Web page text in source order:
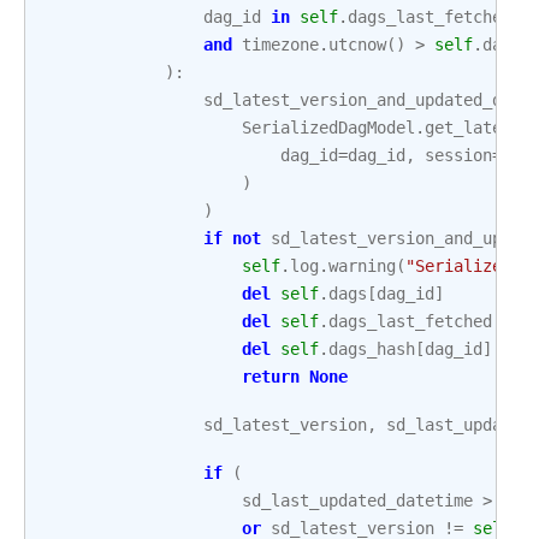
dag_id
in self. dags_last_fetched
and
timezone. utcnow() > self.
):
SerializedDagModel .
dag_id=dag_id , session=
)
)
if not
self. log .warning ( "Serialized
del
self. dags [dag_id ]
del
self. dags_last_fetched
del
self. dags_hash [dag_id ]
return None
sd_latest_version,
if
(
sd_last_updated_datetime >
or sd_latest_version != self